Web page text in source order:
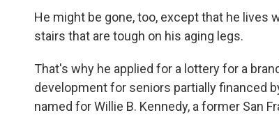
He might be gone, too, except that he lives
stairs that are tough on his aging legs.
That's why he applied for a lottery for a
development for seniors partially financed
named for Willie B. Kennedy, a former San